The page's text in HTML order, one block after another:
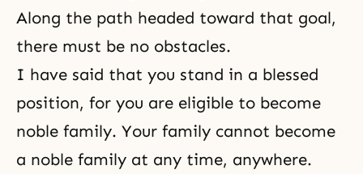
Along the path headed toward that goal,
there must be no obstacles.
I have said that you stand in a blessed
position, for you are eligible to become
noble family. Your family cannot become
a noble family at any time, anywhere.